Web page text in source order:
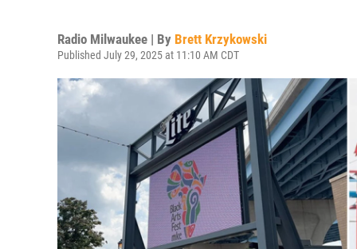
Radio Milwaukee | By Brett Krzykowski
Published July 29, 2025 at 11:10 AM CDT